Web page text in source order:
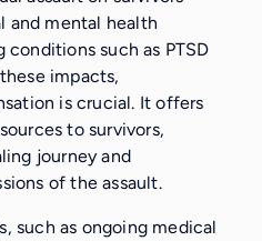
and mental health
such as PTSD
impacts,
is crucial. It offers
to survivors,
journey and
of the assault.
such as ongoing medical